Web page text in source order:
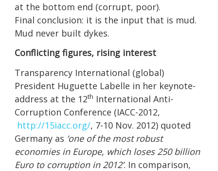
at the bottom end (corrupt, poor).
Final conclusion: it is the input that is mud.
Mud never built dykes.
Conflicting figures, rising interest
Transparency International (global)
President Huguette Labelle in her keynote-
address at the 12th International Anti-
Corruption Conference (IACC-2012,
http://15iacc.org/, 7-10 Nov. 2012) quoted
Germany as ‘one of the most robust
economies in Europe, which loses 250 billion
Euro to corruption in 2012’. In comparison,